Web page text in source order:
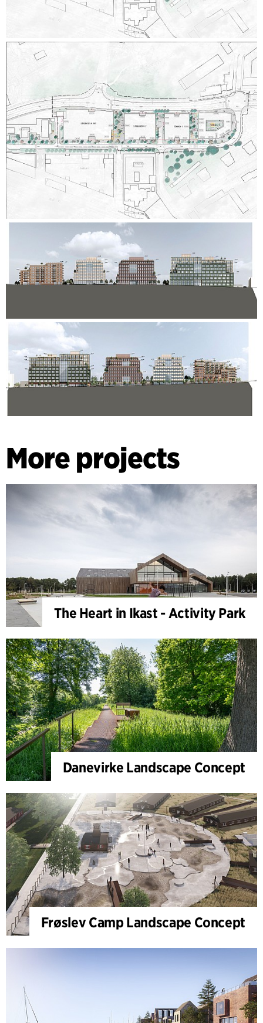
More projects
The Heart in Ikast - Activity Park
Danevirke Landscape Concept
Frøslev Camp Landscape Concept